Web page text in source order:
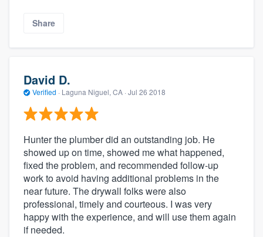
Share
David D.
Verified · Laguna Niguel, CA · Jul 26 2018
Hunter the plumber did an outstanding job. He
showed up on time, showed me what happened,
fixed the problem, and recommended follow-up
work to avoid having additional problems in the
near future. The drywall folks were also
professional, timely and courteous. I was very
happy with the experience, and will use them again
if needed.